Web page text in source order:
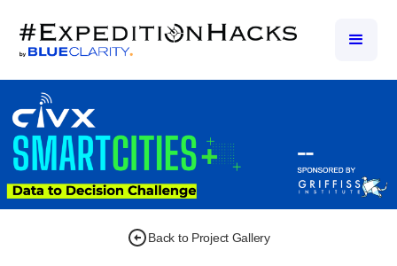
Back to Project Gallery